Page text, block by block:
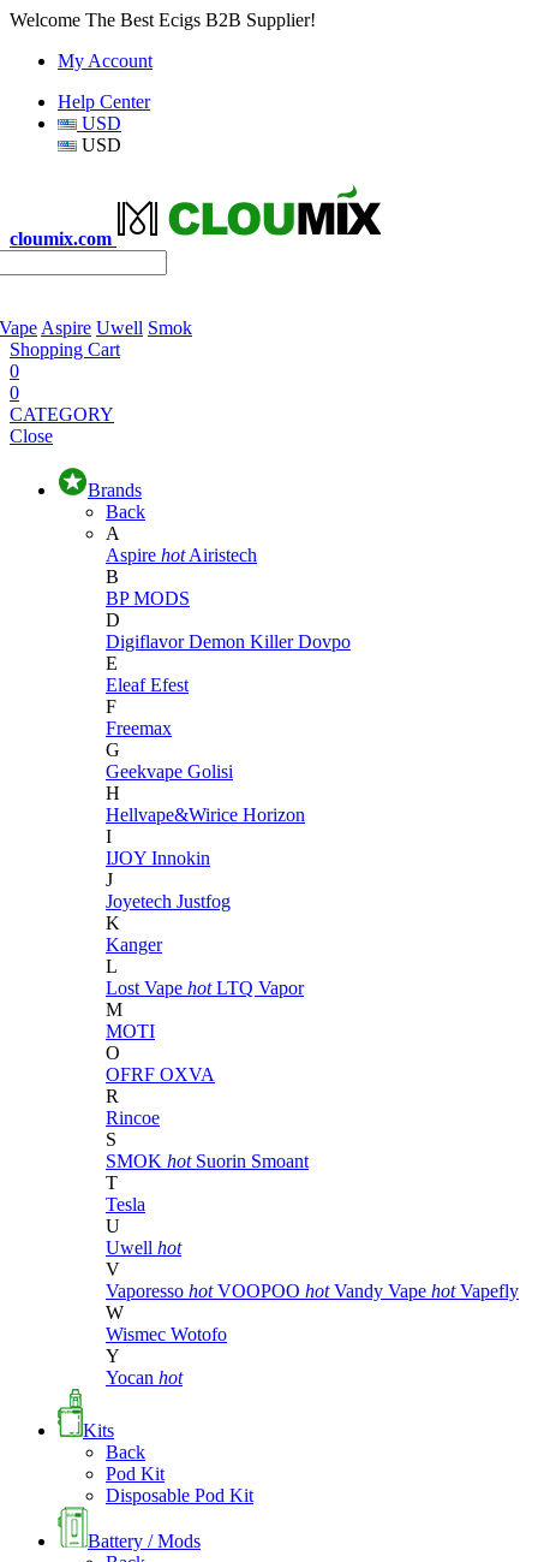
Welcome The Best Ecigs B2B Supplier!
My Account
Help Center
USD
USD
cloumix.com
Aspire Uwell Smok
Shopping Cart
0
0
CATEGORY
Close
Brands
Back
A
Aspire hot Airistech
B
BP MODS
D
DigiflavorDemon KillerDovpo
E
EleafEfest
F
Freemax
G
Geekvape Golisi
H
Hellvape&Wirice Horizon
I
IJOY Innokin
J
Joyetech Justfog
K
Kanger
L
Lost Vape hot LTQ Vapor
M
MOTI
O
OFRF OXVA
R
Rincoe
S
SMOK hot Suorin Smoant
T
Tesla
U
Uwell hot
V
Vaporesso hot VOOPOO hot Vandy Vape hot Vapefly
W
Wismec Wotofo
Y
Yocan hot
Kits
Back
Pod Kit
Disposable Pod Kit
Battery / Mods